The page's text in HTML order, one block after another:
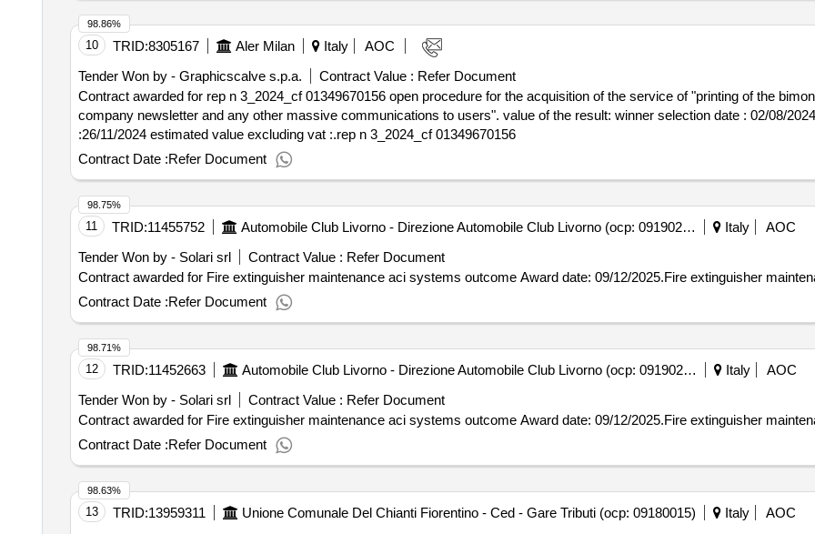
10 TRID:8305167 Aler Milan Italy
AOC
Tender Won by - Graphicscalve s.p.a.
Contract Value : Refer Document
Contract awarded for rep n 3_2024_cf 01349670156 open procedure for the acquisition of the service of "printing of the
company newsletter and any other massive communications to users". value of the result: winner selection date : 02/08/2024 date of conclusion of the contract
:26/11/2024 estimated value excluding vat :.rep n 3_2024_cf 01349670156
Contract Date :Refer Document
98.86%
11 TRID:11455752 Automobile Club Livorno - Direzione Automobile Club Livorno (ocp: 09190256) Italy
AOC
Tender Won by - Solari srl
Contract Value : Refer Document
Contract awarded for Fire extinguisher maintenance aci systems outcome Award date: 09/12/
Contract Date :Refer Document
98.75%
12 TRID:11452663 Automobile Club Livorno - Direzione Automobile Club Livorno (ocp: 09190256) Italy
AOC
Tender Won by - Solari srl
Contract Value : Refer Document
Contract awarded for Fire extinguisher maintenance aci systems outcome Award date: 09/12/
Contract Date :Refer Document
98.71%
13 TRID:13959311 Unione Comunale Del Chianti Fiorentino - Ced - Gare Tributi (ocp: 09180015) Italy
AOC
98.63%